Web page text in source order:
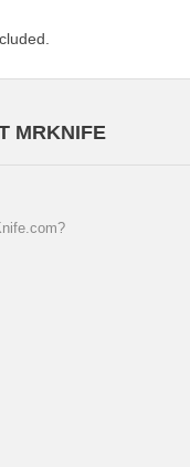
MRKNIFE